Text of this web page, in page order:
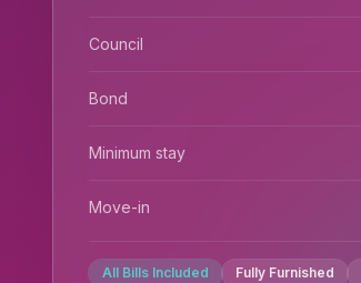
Council
Bond
Minimum stay
Move-in
All Bills Included Fully Furnished